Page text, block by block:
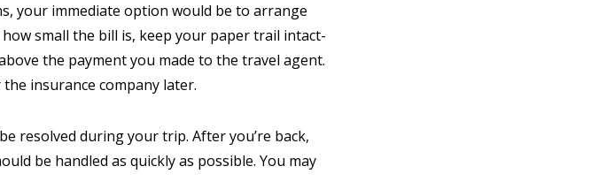
your immediate option would be to arrange
small the bill is, keep your paper trail intact-
the payment you made to the travel agent.
insurance company later.
resolved during your trip. After you’re back,
be handled as quickly as possible. You may